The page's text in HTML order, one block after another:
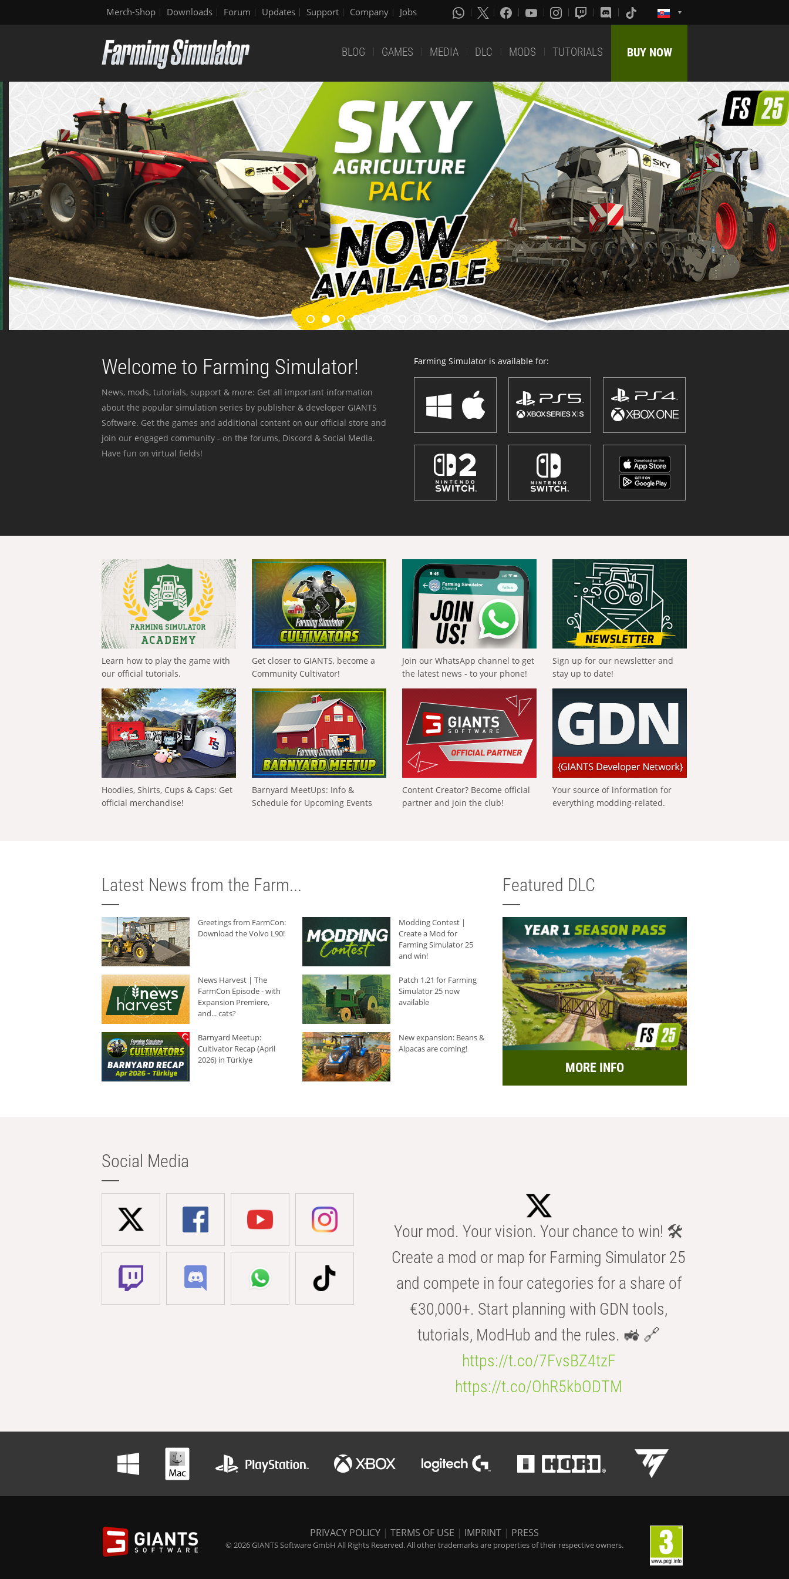
Merch-Shop Downloads Forum Updates Support Company Jobs
BLOG GAMES MEDIA DLC MODS TUTORIALS BUY NOW
Welcome to Farming Simulator!
News, mods, tutorials, support & more: Get all important information
about the popular simulation series by publisher & developer GIANTS
Software. Get the games and additional content on our official store and
join our engaged community - on the forums, Discord & Social Media.
Have fun on virtual fields!
Farming Simulator is available for:
Learn how to play the game with
our official tutorials.
Get closer to GIANTS, become a
Community Cultivator!
Join our WhatsApp channel to get
the latest news - to your phone!
Sign up for our newsletter and
stay up to date!
Hoodies, Shirts, Cups & Caps: Get
official merchandise!
Barnyard MeetUps: Info &
Schedule for Upcoming Events
Content Creator? Become official
partner and join the club!
Your source of information for
everything modding-related.
Latest News from the Farm...
Greetings from FarmCon:
Download the Volvo L90!
Modding Contest |
Create a Mod for
Farming Simulator 25
and win!
News Harvest | The
FarmCon Episode - with
Expansion Premiere,
and... cats?
Patch 1.21 for Farming
Simulator 25 now
available
Barnyard Meetup:
Cultivator Recap (April
2026) in Türkiye
New expansion: Beans &
Alpacas are coming!
Featured DLC
MORE INFO
Social Media
Your mod. Your vision. Your chance to win! 🛠️
Create a mod or map for Farming Simulator 25
and compete in four categories for a share of
€30,000+. Start planning with GDN tools,
tutorials, ModHub and the rules. 🚜 🔗
https://t.co/7FvsBZ4tzF
https://t.co/OhR5kbODTM
PRIVACY POLICY | TERMS OF USE | IMPRINT | PRESS
© 2026 GIANTS Software GmbH All Rights Reserved. All other trademarks are properties of their respective owners.